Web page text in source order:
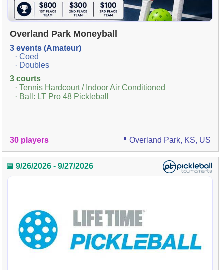
Overland Park Moneyball
3 events (Amateur)
· Coed
· Doubles
3 courts
· Tennis Hardcourt / Indoor Air Conditioned
· Ball: LT Pro 48 Pickleball
30 players 📍 Overland Park, KS, US
📅 9/26/2026 - 9/27/2026